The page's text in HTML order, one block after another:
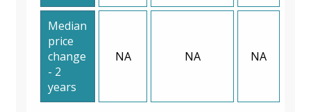
Median
price
change
- 2
years
NA NA NA